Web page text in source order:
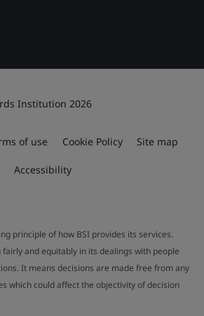
Institution 2026
of use Cookie Policy Site map
Accessibility
principle of how BSI provides its services.
and equitably in its dealings with people
It means decisions are made free from any
which could affect the objectivity of decision